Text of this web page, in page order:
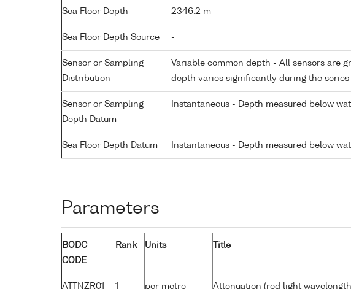
Sea Floor Depth 2346.2 m
Sea Floor Depth Source -
Sensor or Sampling
Distribution
Variable common depth - All sensors are
depth varies significantly during the series
Sensor or Sampling
Depth Datum
Instantaneous - Depth measured below
Sea Floor Depth Datum Instantaneous - Depth measured below
Parameters
BODC
CODE
Rank Units Title
ATTNZR01 1 per metre
Attenuation (red light